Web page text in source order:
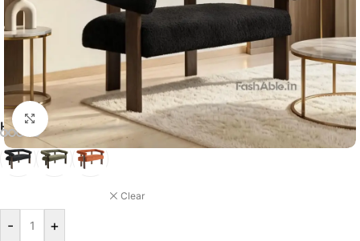
Click to enlarge
HONERREST SOFA COLOR OPTION BLACK
Clear
- +